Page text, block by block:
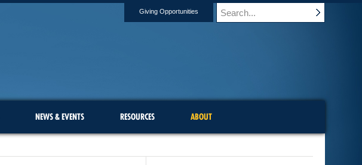
Giving Opportunities
NEWS & EVENTS RESOURCES ABOUT